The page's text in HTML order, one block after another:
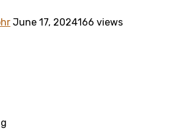
June 17, 2024166 views